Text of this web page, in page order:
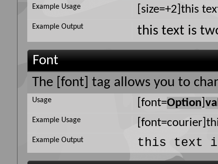
[size=+2]this
Example Usage
this text is
Example Output
Font
The [font] tag allows you to
[font=Option ]
Usage
Example Usage
this text
Example Output